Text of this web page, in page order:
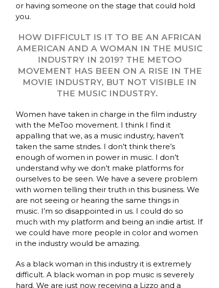
or having someone on the stage that could hold
you.
HOW DIFFICULT IS IT TO BE AN AFRICAN
AMERICAN AND A WOMAN IN THE MUSIC
INDUSTRY IN 2019? THE METOO
MOVEMENT HAS BEEN ON A RISE IN THE
MOVIE INDUSTRY, BUT NOT VISIBLE IN
THE MUSIC INDUSTRY.
Women have taken in charge in the film industry
with the MeToo movement. I think I find it
appalling that we, as a music industry, haven’t
taken the same strides. I don’t think there’s
enough of women in power in music. I don’t
understand why we don’t make platforms for
ourselves to be seen. We have a severe problem
with women telling their truth in this business. We
are not seeing or hearing the same things in
music. I’m so disappointed in us. I could do so
much with my platform and being an indie artist. If
we could have more people in color and women
in the industry would be amazing.
As a black woman in this industry it is extremely
difficult. A black woman in pop music is severely
hard. We are just now receiving a Lizzo and a